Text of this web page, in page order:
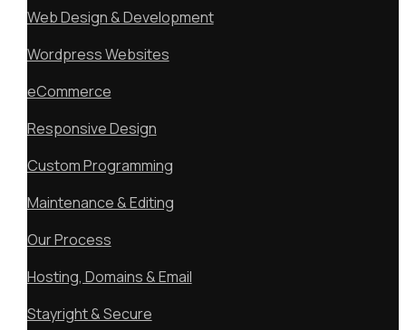
Web Design & Development
Wordpress Websites
eCommerce
Responsive Design
Custom Programming
Maintenance & Editing
Our Process
Hosting, Domains & Email
Stayright & Secure